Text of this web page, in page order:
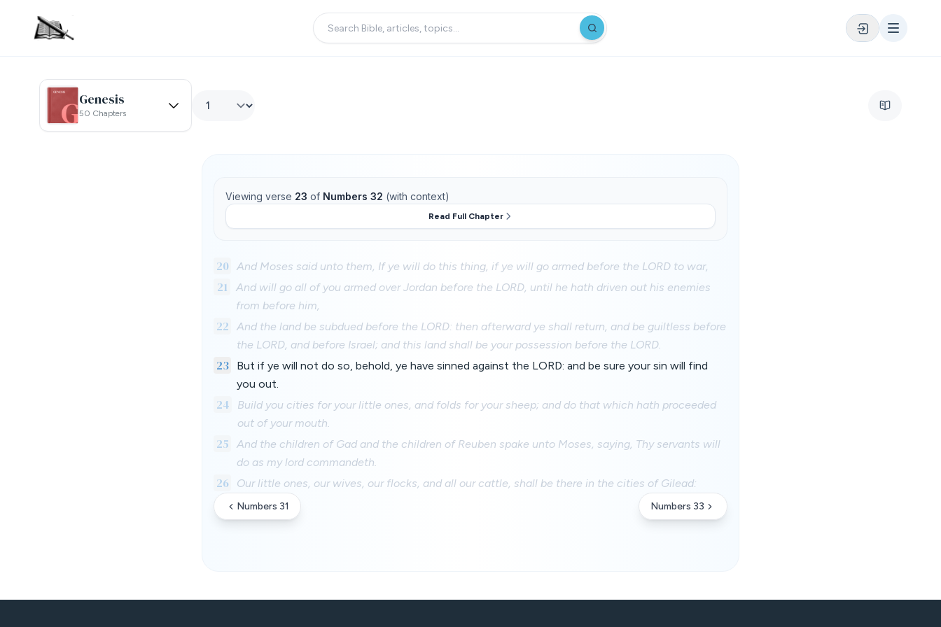
Genesis
50 Chapters
Viewing verse 23 of Numbers 32 (with context)
Read Full Chapter
20 And Moses said unto them, If ye will do this thing, if ye will go armed before the LORD to war,
21
And will go all of you armed over Jordan before the LORD, until he hath driven out his enemies
from before him,
22
And the land be subdued before the LORD: then afterward ye shall return, and be guiltless before
the LORD, and before Israel; and this land shall be your possession before the LORD.
23
But if ye will not do so, behold, ye have sinned against the LORD: and be sure your sin will find
you out.
24
Build you cities for your little ones, and folds for your sheep; and do that which hath proceeded
out of your mouth.
25
And the children of Gad and the children of Reuben spake unto Moses, saying, Thy servants will
do as my lord commandeth.
26 Our little ones, our wives, our flocks, and all our cattle, shall be there in the cities of Gilead:
Numbers 31 Numbers 33